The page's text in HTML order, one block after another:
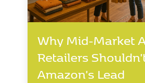
Why Mid-Market
Retailers
Amazon's Lead